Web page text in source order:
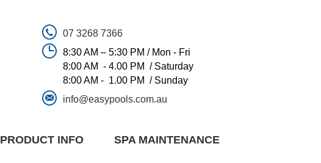
07 3268 7366
8:30 AM – 5:30 PM / Mon - Fri
8:00 AM - 4.00 PM / Saturday
8:00 AM - 1.00 PM / Sunday
info@easypools.com.au
PRODUCT INFO SPA MAINTENANCE